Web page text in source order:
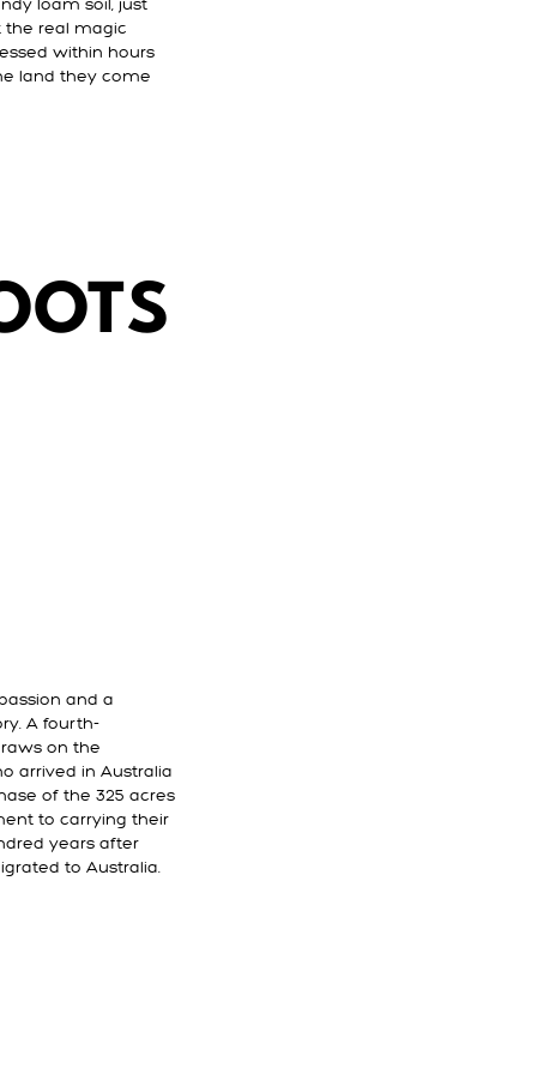
loam soil, just
the real magic
within hours
land they come
and a
A fourth-
on the
arrived in Australia
of the 325 acres
to carrying their
years after
to Australia.